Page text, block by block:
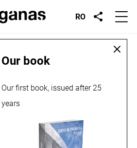
RO
Place:
Târgoviște
Our book
Our first book, issued after 25
years